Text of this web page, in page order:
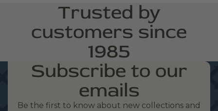
Trusted by
customers since
1985
Subscribe to our
emails
Be the first to know about new collections and